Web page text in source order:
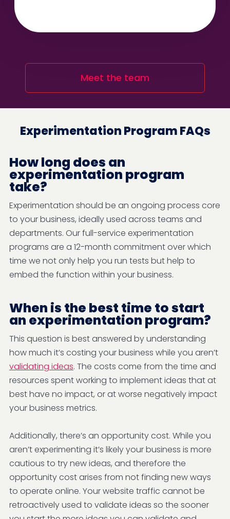
Meet the team
Experimentation Program FAQs
How long does an
experimentation program
take?
Experimentation should be an ongoing process core
to your business, ideally used across teams and
departments. Our full-service experimentation
programs are a 12-month commitment over which
time we not only help you run tests but help to
embed the function within your business.
When is the best time to start
an experimentation program?
This question is best answered by understanding
how much it’s costing your business while you aren’t
validating ideas. The costs come from the time and
resources spent working to implement ideas that at
best have no impact, or at worse negatively impact
your business metrics.
Additionally, there’s an opportunity cost. While you
aren’t experimenting it’s likely your business is more
cautious to try new ideas, and therefore the
opportunity cost arises from not finding new ways
to operate online. Your website traffic cannot be
retroactively used to validate ideas so the sooner